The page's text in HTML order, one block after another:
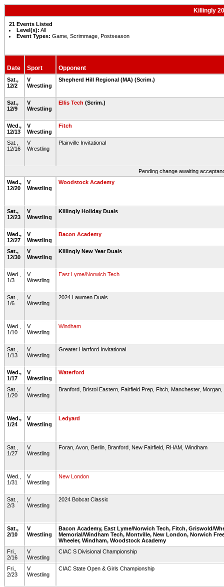
Killingly
21 Events Listed
Level(s): All
Event Types: Game, Scrimmage, Postseason
Date Sport Opponent
Sat.,
12/2
V
Wrestling
Shepherd Hill Regional (MA) (Scrim.)
Sat.,
12/9
V
Wrestling
Ellis Tech (Scrim.)
Wed.,
12/13
V
Wrestling
Fitch
Sat.,
12/16
V
Wrestling
Plainville Invitational
Pending change awaiting
Wed.,
12/20
V
Wrestling
Woodstock Academy
Sat.,
12/23
V
Wrestling
Killingly Holiday Duals
Wed.,
12/27
V
Wrestling
Bacon Academy
Sat.,
12/30
V
Wrestling
Killingly New Year Duals
Wed.,
1/3
V
Wrestling
East Lyme/Norwich Tech
Sat.,
1/6
V
Wrestling
2024 Lawmen Duals
Wed.,
1/10
V
Wrestling
Windham
Sat.,
1/13
V
Wrestling
Greater Hartford Invitational
Wed.,
1/17
V
Wrestling
Waterford
Sat.,
1/20
V
Wrestling
Branford, Bristol Eastern, Fairfield Prep, Fitch, Manchester,
Wed.,
1/24
V
Wrestling
Ledyard
Sat.,
1/27
V
Wrestling
Foran, Avon, Berlin, Branford, New Fairfield, RHAM, Windham
Wed.,
1/31
V
Wrestling
New London
Sat.,
2/3
V
Wrestling
2024 Bobcat Classic
Sat.,
2/10
V
Wrestling
Bacon Academy, East Lyme/Norwich Tech, Fitch, Griswold/
Memorial/Windham Tech, Montville, New London, Norwich
Wheeler, Windham, Woodstock Academy
Fri.,
2/16
V
Wrestling
CIAC S Divisional Championship
Fri.,
2/23
V
Wrestling
CIAC State Open & Girls Championship